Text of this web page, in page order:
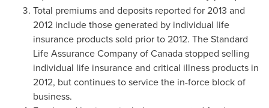
Total premiums and deposits reported for 2013 and
2012 include those generated by individual life
insurance products sold prior to 2012. The Standard
Life Assurance Company ofCanadastopped selling
individual life insurance and critical illness products in
2012, but continues to service the in-force block of
business.